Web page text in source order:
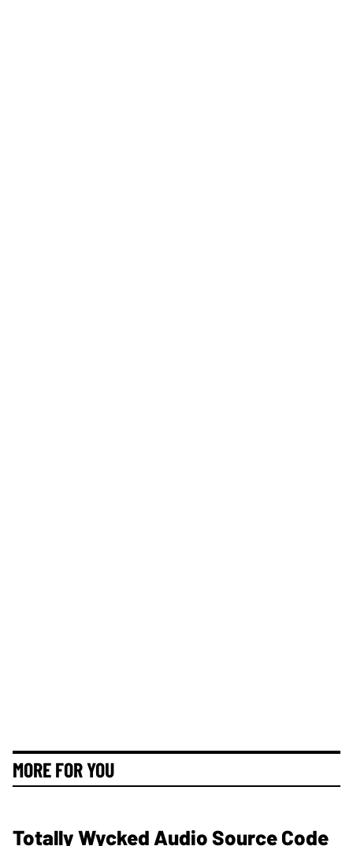
MORE FOR YOU
Totally Wycked Audio Source Code